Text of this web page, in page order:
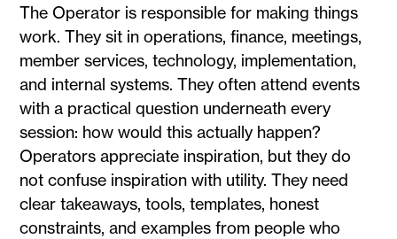
The Operator is responsible for making things
work. They sit in operations, finance, meetings,
member services, technology, implementation,
and internal systems. They often attend events
with a practical question underneath every
session: how would this actually happen?
Operators appreciate inspiration, but they do
not confuse inspiration with utility. They need
clear takeaways, tools, templates, honest
constraints, and examples from people who